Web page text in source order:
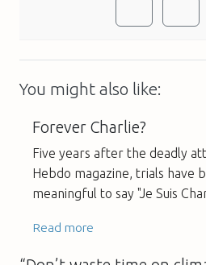
You might also like:
Forever Charlie?
Five years after the deadly
Hebdo magazine, trials have
meaningful to say "Je Suis
Read more